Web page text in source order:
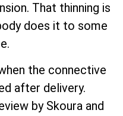
That thinning is
does it to some
the connective
after delivery.
by Skoura and